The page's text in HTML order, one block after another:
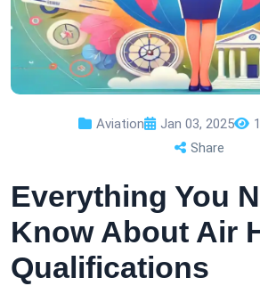
Aviation Jan 03, 2025
Share
Everything You
Know About Air
Qualifications